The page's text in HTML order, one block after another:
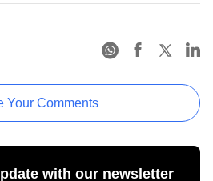
Your Comments
with our newsletter